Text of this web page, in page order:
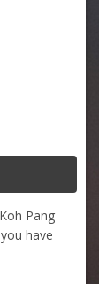
Pang
have